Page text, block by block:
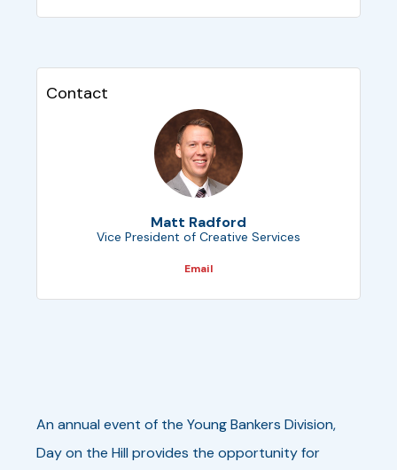
Contact
Matt Radford
Vice President of Creative Services
Email
An annual event of the Young Bankers Division,
Day on the Hill provides the opportunity for